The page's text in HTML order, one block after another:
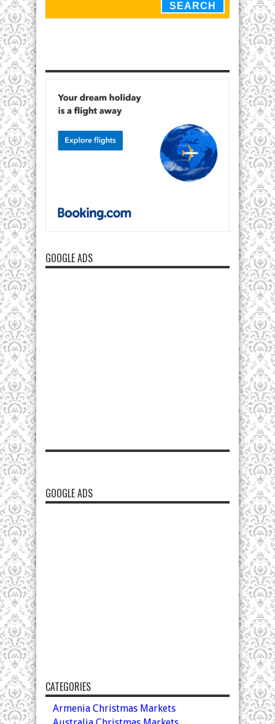
GOOGLE ADS
GOOGLE ADS
CATEGORIES
Armenia Christmas Markets